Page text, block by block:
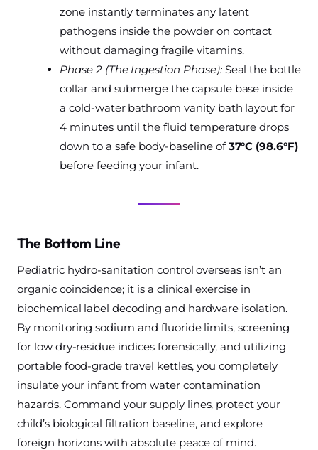
zone instantly terminates any latent
pathogens inside the powder on contact
without damaging fragile vitamins.
Phase 2 (The Ingestion Phase):Seal the bottle
collar and submerge the capsule base inside
a cold-water bathroom vanity bath layout for
4 minutes until the fluid temperature drops
down to a safe body-baseline of37°C (98.6°F)
before feeding your infant.
The Bottom Line
Pediatric hydro-sanitation control overseas isn’t an
organic coincidence; it is a clinical exercise in
biochemical label decoding and hardware isolation.
By monitoring sodium and fluoride limits, screening
for low dry-residue indices forensically, and utilizing
portable food-grade travel kettles, you completely
insulate your infant from water contamination
hazards. Command your supply lines, protect your
child’s biological filtration baseline, and explore
foreign horizons with absolute peace of mind.